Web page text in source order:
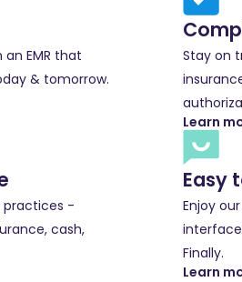
EMR that
& tomorrow.
Stay on
Learn
practices -
cash,
Easy
Enjoy
Finally.
Learn